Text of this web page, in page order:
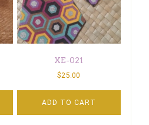
XE-021
$25.00
ADD TO CART